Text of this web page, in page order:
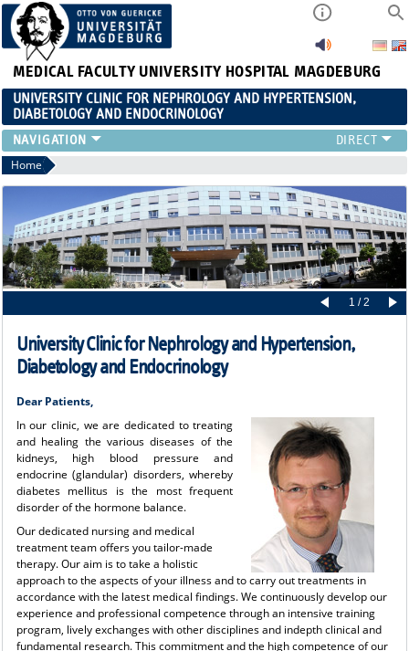
MEDICAL FACULTY UNIVERSITY HOSPITAL MAGDEBURG
UNIVERSITY CLINIC FOR NEPHROLOGY AND HYPERTENSION,
DIABETOLOGY AND ENDOCRINOLOGY
CLINIC
TEACHING
ADVANCED TRAINING
CAREERS
LINKS
CONTACT
Home
1 / 2
University Clinic for Nephrology and Hypertension,
Diabetology and Endocrinology
Dear Patients,
In our clinic, we are dedicated to treating
and healing the various diseases of the
kidneys, high blood pressure and
endocrine (glandular) disorders, whereby
diabetes mellitus is the most frequent
disorder of the hormone balance.
Our dedicated nursing and medical
treatment team offers you tailor-made
therapy. Our aim is to take a holistic
approach to the aspects of your illness and to carry out treatments in
accordance with the latest medical findings. We continuously develop our
experience and professional competence through an intensive training
program, lively exchanges with other disciplines and indepth clinical and
fundamental research. This commitment and the high competence of our